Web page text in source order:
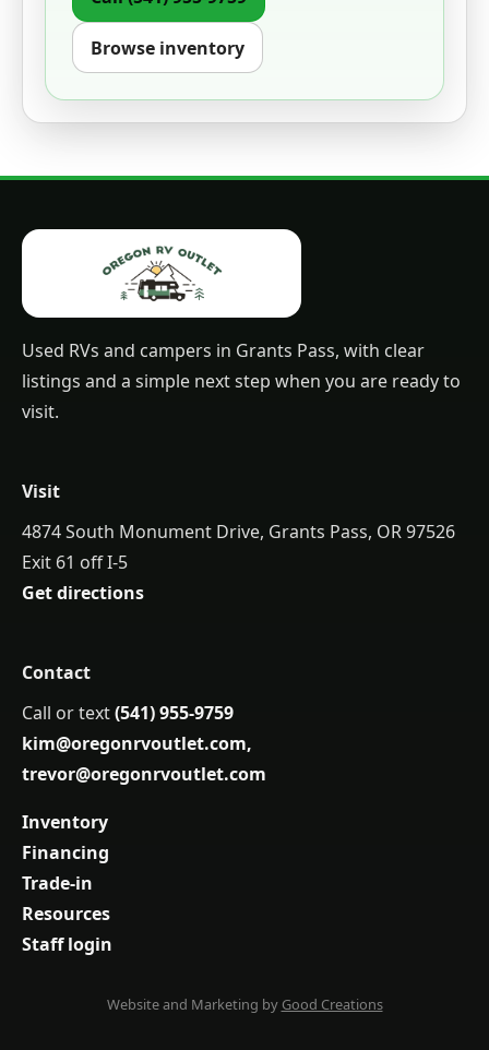
Browse inventory
Used RVs and campers in Grants Pass, with clear
listings and a simple next step when you are ready to
visit.
Visit
4874 South Monument Drive, Grants Pass, OR 97526
Exit 61 off I-5
Get directions
Contact
Call or text(541) 955-9759
kim@oregonrvoutlet.com,
trevor@oregonrvoutlet.com
Inventory
Financing
Trade-in
Resources
Staff login
Website and Marketing by Good Creations